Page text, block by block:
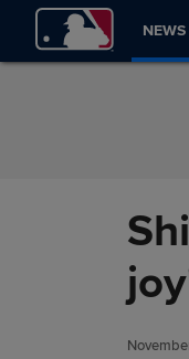
Skip to Content
NEWS